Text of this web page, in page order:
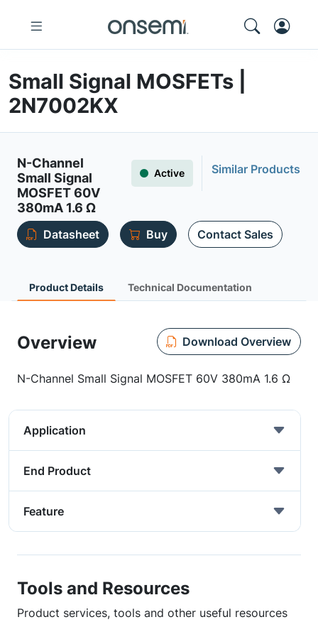
Small Signal MOSFETs |
2N7002KX
N-Channel
Small Signal
MOSFET 60V
380mA 1.6 Ω
Active Similar Products
Datasheet Buy Contact Sales
Product Details Technical Documentation
Overview Download Overview
N-Channel Small Signal MOSFET 60V 380mA 1.6 Ω
Application
End Product
Feature
Tools and Resources
Product services, tools and other useful resources